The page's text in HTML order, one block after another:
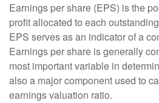
Earnings per share (EPS) is the
profit allocated to each
EPS serves as an indicator of a
Earnings per share is generally
most important variable in
also a major component used to
earnings valuation ratio.